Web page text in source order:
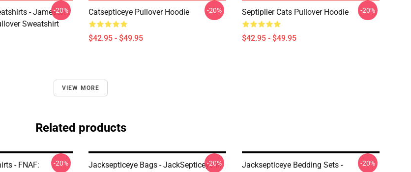
- Jameson
Sweatshirt
-20% Catsepticeye Pullover Hoodie
$42.95 - $49.95
-20% Septiplier Cats Pullover Hoodie
$42.95 - $49.95
-20%
VIEW MORE
Related products
- FNAF:
-20%
Jacksepticeye Bags - JackSepticeye In
-20%
Jacksepticeye Bedding Sets -
-20%